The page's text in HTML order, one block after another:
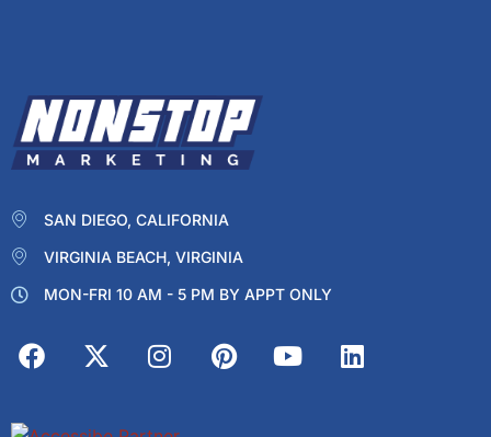
SAN DIEGO, CALIFORNIA
VIRGINIA BEACH, VIRGINIA
MON-FRI 10 AM - 5 PM BY APPT ONLY